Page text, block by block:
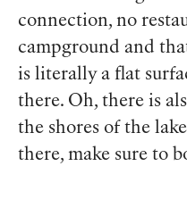
connection, no
campground and
is literally a flat
there. Oh, there is
the shores of the
there, make sure to